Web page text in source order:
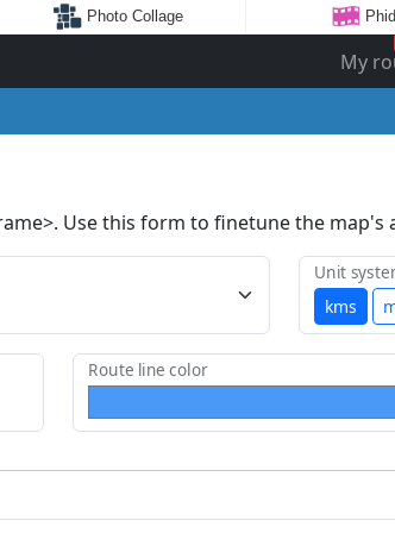
Photo Collage
My
Use this form to finetune the map's
kms
Unit
Route line color